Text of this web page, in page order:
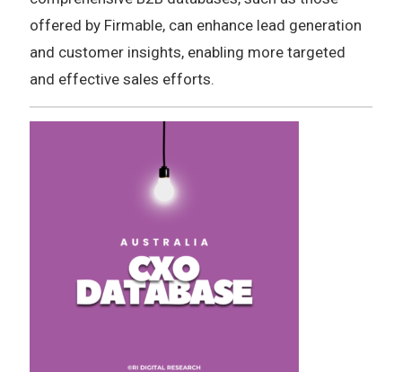
offered by Firmable, can enhance lead generation
and customer insights, enabling more targeted
and effective sales efforts.